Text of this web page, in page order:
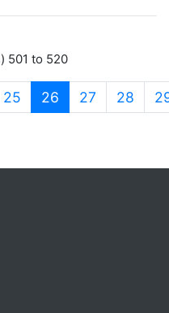
501 to 520
25 26 (current)
27 28